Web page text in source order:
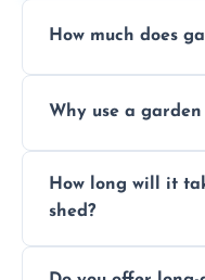
How much does
depending on
no-obligation
estimate of the
accurate quote
Why use a
company saves
have the tools,
clear your shed
trained
How long will it
shed?